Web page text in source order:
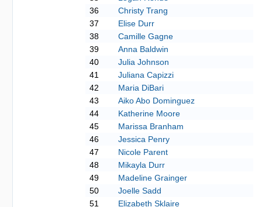
36
Christy Trang
37
Elise Durr
38
Camille Gagne
39
Anna Baldwin
40
Julia Johnson
41
Juliana Capizzi
42
Maria DiBari
43
Aiko Abo Dominguez
44
Katherine Moore
45
Marissa Branham
46
Jessica Penry
47
Nicole Parent
48
Mikayla Durr
49
Madeline Grainger
50
Joelle Sadd
51
Elizabeth Sklaire